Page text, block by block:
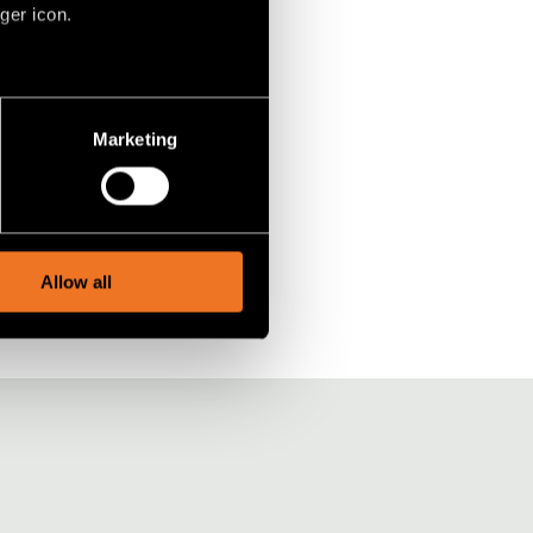
icon.
meters
advertising and analytics
Marketing
Allow all